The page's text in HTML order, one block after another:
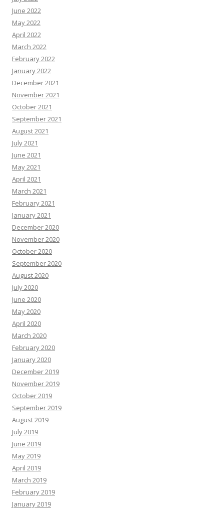
June 2022
May 2022
April 2022
March 2022
February 2022
January 2022
December 2021
November 2021
October 2021
September 2021
August 2021
July 2021
June 2021
May 2021
April 2021
March 2021
February 2021
January 2021
December 2020
November 2020
October 2020
September 2020
August 2020
July 2020
June 2020
May 2020
April 2020
March 2020
February 2020
January 2020
December 2019
November 2019
October 2019
September 2019
August 2019
July 2019
June 2019
May 2019
April 2019
March 2019
February 2019
January 2019